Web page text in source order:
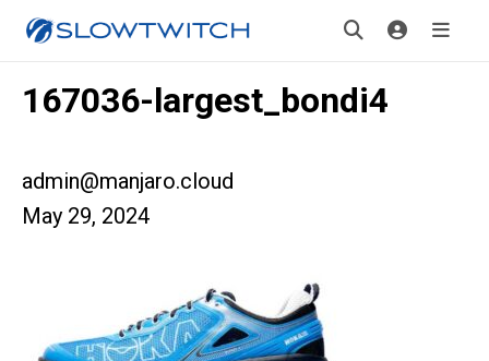
167036-largest_bondi4
admin@manjaro.cloud
May 29, 2024